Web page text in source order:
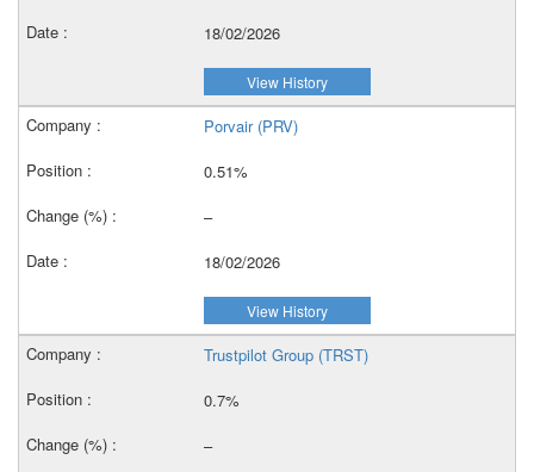
18/02/2026
View History
Porvair (PRV)
0.51%
–
18/02/2026
View History
Trustpilot Group (TRST)
0.7%
–